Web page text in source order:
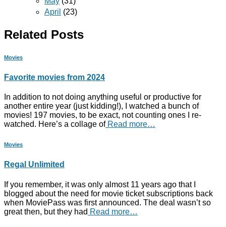
April (23)
Related Posts
Movies
Favorite movies from 2024
In addition to not doing anything useful or productive for
another entire year (just kidding!), I watched a bunch of
movies! 197 movies, to be exact, not counting ones I re-
watched. Here’s a collage ofRead more…
Movies
Regal Unlimited
If you remember, it was only almost 11 years ago that I
blogged about the need for movie ticket subscriptions back
when MoviePass was first announced. The deal wasn’t so
great then, but they had Read more…